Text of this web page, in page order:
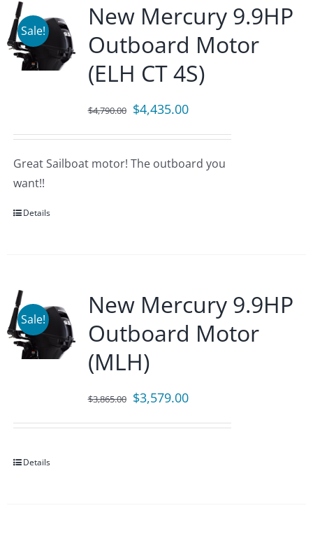
Sale!
New Mercury 9.9HP
Outboard Motor
(ELH CT 4S)
$4,790.00 Original
$4,790.00.
$4,435.00Current
$4,435.00.
Great Sailboat motor! The outboard you
want!!
Details
Sale!
New Mercury 9.9HP
Outboard Motor
(MLH)
$3,865.00 Original
$3,579.00Current
Details